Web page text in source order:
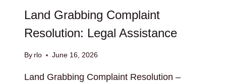
Land Grabbing Complaint
Resolution: Legal Assistance
By rlo June 16, 2026
Land Grabbing Complaint Resolution –